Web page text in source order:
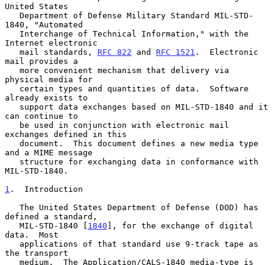
United States
1840, "Automated
Internet electronic
   mail standards,
RFC 822 and RFC 1521 .  Electronic
mail provides a
physical media for
already exists to
can continue to
exchanges defined in this
and a MIME message
MIL-STD-1840.
1 .  Introduction
defined a standard,
   MIL-STD-1840 [
1840 ], for the exchange of digital
data.  Most
the transport